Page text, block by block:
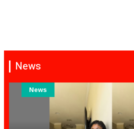
News
News